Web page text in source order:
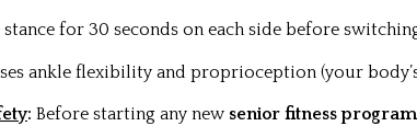
for 30 seconds on each side before
ankle flexibility and proprioception (your
: Before starting any new senior fitness program